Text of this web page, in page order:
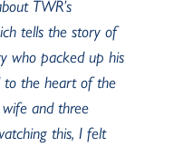
TWR’s
tells the story of
who packed up his
to the heart of the
and three
this, I felt